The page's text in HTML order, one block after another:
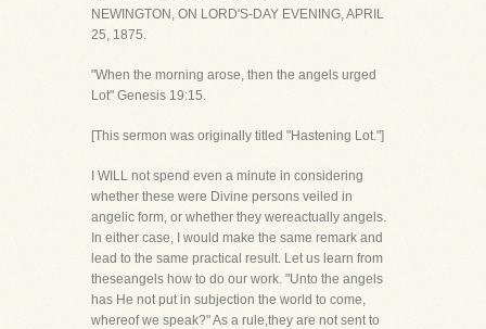
NEWINGTON, ON LORD'S-DAY EVENING, APRIL
25, 1875.
"When the morning arose, then the angels urged
Lot" Genesis 19:15.
[This sermon was originally titled "Hastening Lot."]
I WILL not spend even a minute in considering
whether these were Divine persons veiled in
angelic form, or whether they wereactually angels.
In either case, I would make the same remark and
lead to the same practical result. Let us learn from
theseangels how to do our work. "Unto the angels
has He not put in subjection the world to come,
whereof we speak?" As a rule,they are not sent to